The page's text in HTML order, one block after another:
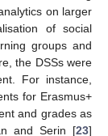
on larger
of social
groups and
the DSSs were
For instance,
for Erasmus+
and grades as
and Serin [23]